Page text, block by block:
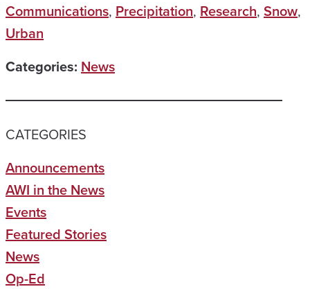
Communications, Precipitation, Research, Snow,
Urban
Categories: News
CATEGORIES
Announcements
AWI in the News
Events
Featured Stories
News
Op-Ed